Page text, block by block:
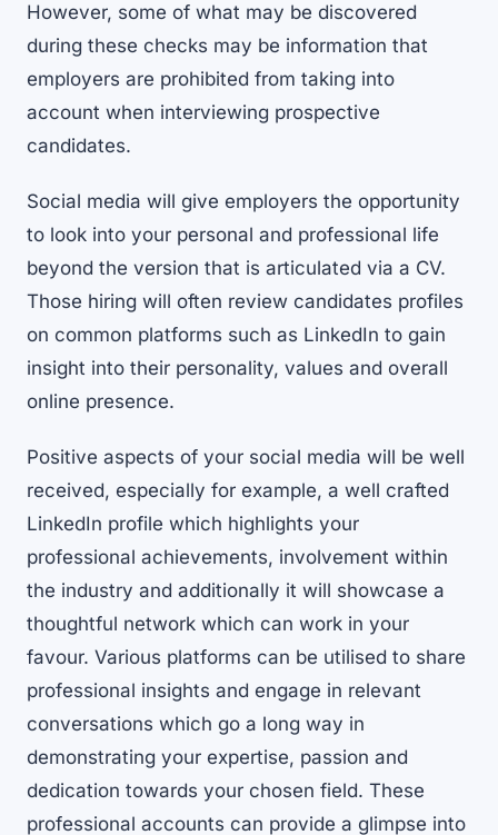
However, some of what may be discovered
during these checks may be information that
employers are prohibited from taking into
account when interviewing prospective
candidates.
Social media will give employers the opportunity
to look into your personal and professional life
beyond the version that is articulated via a CV.
Those hiring will often review candidates profiles
on common platforms such as LinkedIn to gain
insight into their personality, values and overall
online presence.
Positive aspects of your social media will be well
received, especially for example, a well crafted
LinkedIn profile which highlights your
professional achievements, involvement within
the industry and additionally it will showcase a
thoughtful network which can work in your
favour. Various platforms can be utilised to share
professional insights and engage in relevant
conversations which go a long way in
demonstrating your expertise, passion and
dedication towards your chosen field. These
professional accounts can provide a glimpse into